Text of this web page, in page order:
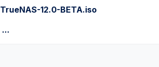
TrueNAS-12.0-BETA.iso
...